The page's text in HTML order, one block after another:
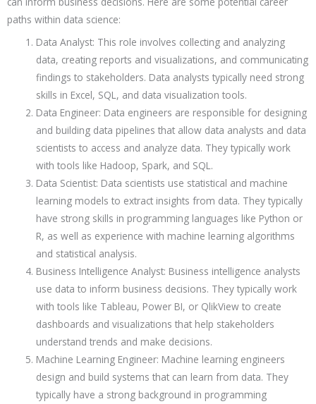
paths within data science:
Data Analyst: This role involves collecting and analyzing
data, creating reports and visualizations, and communicating
findings to stakeholders. Data analysts typically need strong
skills in Excel, SQL, and data visualization tools.
Data Engineer: Data engineers are responsible for designing
and building data pipelines that allow data analysts and data
scientists to access and analyze data. They typically work
with tools like Hadoop, Spark, and SQL.
Data Scientist: Data scientists use statistical and machine
learning models to extract insights from data. They typically
have strong skills in programming languages like Python or
R, as well as experience with machine learning algorithms
and statistical analysis.
Business Intelligence Analyst: Business intelligence analysts
use data to inform business decisions. They typically work
with tools like Tableau, Power BI, or QlikView to create
dashboards and visualizations that help stakeholders
understand trends and make decisions.
Machine Learning Engineer: Machine learning engineers
design and build systems that can learn from data. They
typically have a strong background in programming